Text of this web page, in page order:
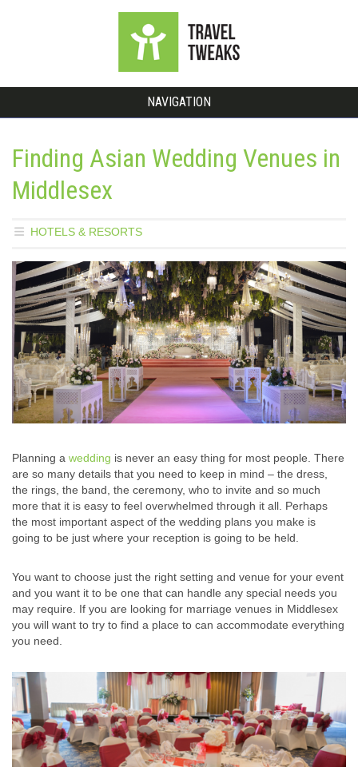
NAVIGATION
Finding Asian Wedding Venues in
Middlesex
HOTELS & RESORTS
Planning a wedding is never an easy thing for most people. There
are so many details that you need to keep in mind – the dress,
the rings, the band, the ceremony, who to invite and so much
more that it is easy to feel overwhelmed through it all. Perhaps
the most important aspect of the wedding plans you make is
going to be just where your reception is going to be held.
You want to choose just the right setting and venue for your event
and you want it to be one that can handle any special needs you
may require. If you are looking for marriage venues in Middlesex
you will want to try to find a place to can accommodate everything
you need.